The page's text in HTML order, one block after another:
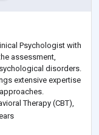
Psychologist with
assessment,
disorders.
extensive expertise
Therapy (CBT),
by